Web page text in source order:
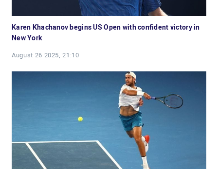
Karen Khachanov begins US Open with confident victory in
New York
August 26 2025, 21:10